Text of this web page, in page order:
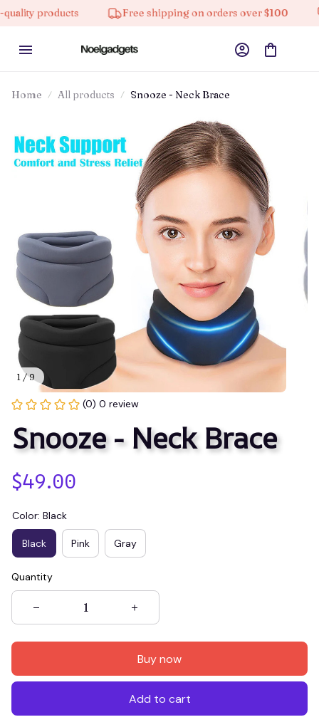
Free shipping on orders over $100
Home All products Snooze - Neck Brace
1 / 9
(0) 0 review
Snooze - Neck Brace
$49.00
Color: Black
Black Pink Gray
Quantity
Buy now
Add to cart